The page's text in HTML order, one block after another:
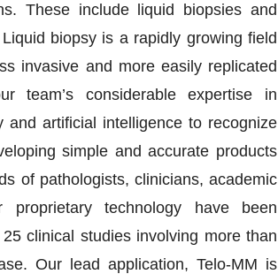
These include liquid biopsies and
biopsy is a rapidly growing field
invasive and more easily replicated
team’s considerable expertise in
artificial intelligence to recognize
simple and accurate products
of pathologists, clinicians, academic
technology have been
clinical studies involving more than
Our lead application, Telo-MM is